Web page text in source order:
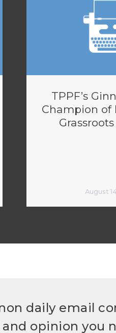
TPPF’s
Champion of
August
daily email
opinion you